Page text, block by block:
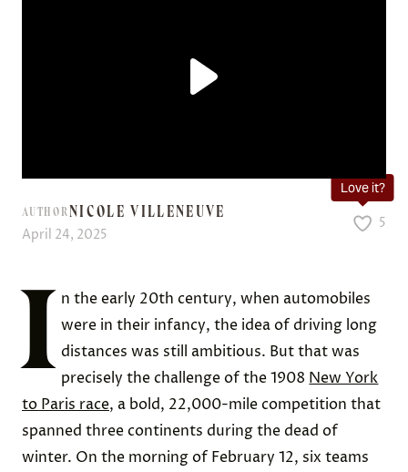
AUTHORNICOLE VILLENEUVE
April 24, 2025
Love it?
5
I
n the early 20th century, when automobiles
were in their infancy, the idea of driving long
distances was still ambitious. But that was
precisely the challenge of the 1908 New York
to Paris race, a bold, 22,000-mile competition that
spanned three continents during the dead of
winter. On the morning of February 12, six teams